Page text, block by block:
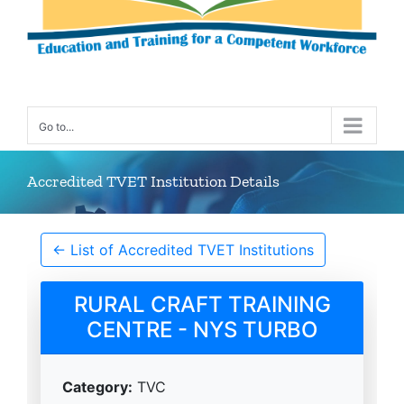
Go to...
Accredited TVET Institution Details
← List of Accredited TVET Institutions
RURAL CRAFT TRAINING
CENTRE - NYS TURBO
Category: TVC